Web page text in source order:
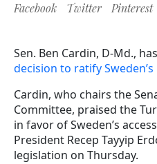
Facebook Twitter Pinterest
Sen. Ben Cardin, D-Md.,
decision to ratify
Cardin, who chairs the
Committee, praised the
in favor of Sweden’s
President Recep Tayyip
legislation on Thursday.